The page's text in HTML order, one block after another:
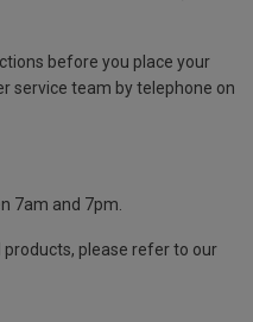
before you place your
service team by telephone on
7am and 7pm.
products, please refer to our